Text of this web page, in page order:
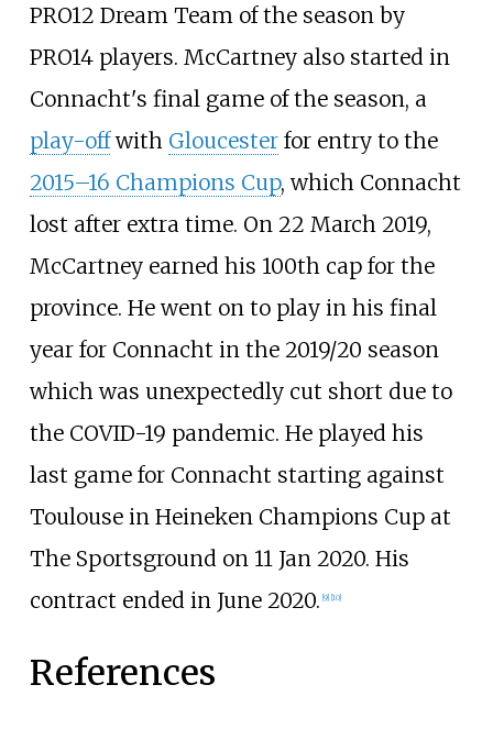
PRO12 Dream Team of the season by
PRO14 players. McCartney also started in
Connacht's final game of the season, a
play-offwith Gloucesterfor entry to the
2015–16 Champions Cup, which Connacht
lost after extra time. On 22 March 2019,
McCartney earned his 100th cap for the
province. He went on to play in his final
year for Connacht in the 2019/20 season
which was unexpectedly cut short due to
the COVID-19 pandemic. He played his
last game for Connacht starting against
Toulouse in Heineken Champions Cup at
The Sportsground on 11 Jan 2020. His
contract ended in June 2020. 9] 10]
References